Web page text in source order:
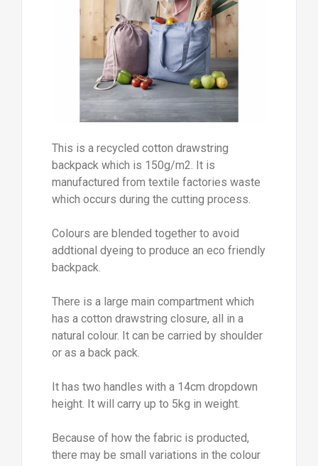
This is a recycled cotton drawstring
backpack which is 150g/m2. It is
manufactured from textile factories waste
which occurs during the cutting process.
Colours are blended together to avoid
addtional dyeing to produce an eco friendly
backpack.
There is a large main compartment which
has a cotton drawstring closure, all in a
natural colour. It can be carried by shoulder
or as a back pack.
It has two handles with a 14cm dropdown
height. It will carry up to 5kg in weight.
Because of how the fabric is producted,
there may be small variations in the colour